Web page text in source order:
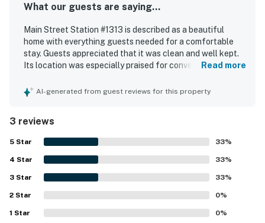
What our guests are saying...
Main Street Station #1313 is described as a beautiful
home with everything guests needed for a comfortable
stay. Guests appreciated that it was clean and well kept.
Its location was especially praised for convenient access
easy access to the slopes.
Read more
AI-generated from guest reviews for this property
3 reviews
5 Star 33%
4 Star 33%
3 Star 33%
2 Star 0%
1 Star 0%